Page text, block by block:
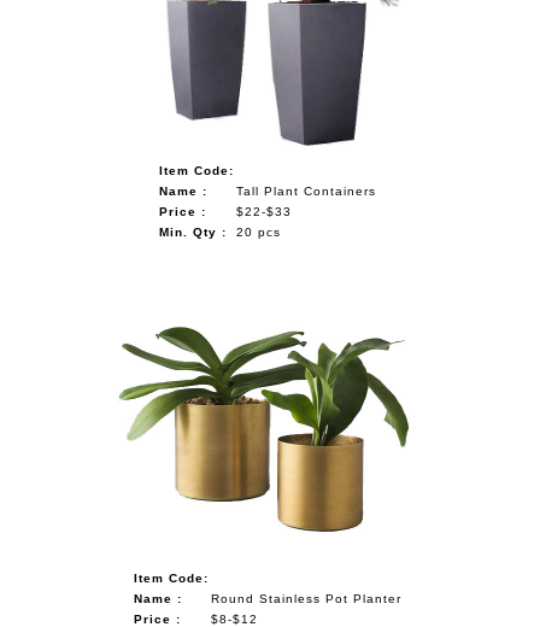
Item Code:
Name :
Tall Plant Containers
Price :
$22-$33
Min. Qty :
20 pcs
Item Code:
Name :
Round Stainless Pot Planter
Price :
$8-$12